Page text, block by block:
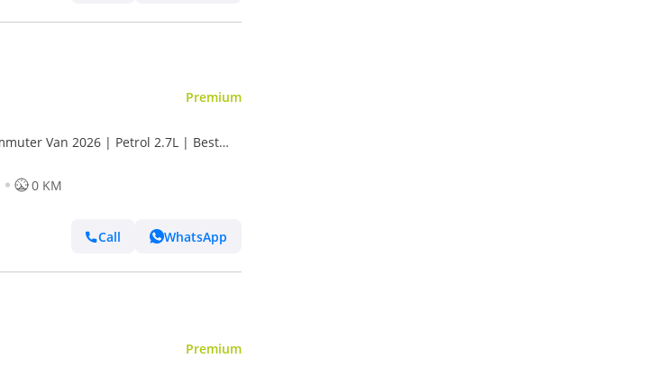
Premium
Van 2026 | Petrol 2.7L | Best
0 KM
Call WhatsApp
Premium